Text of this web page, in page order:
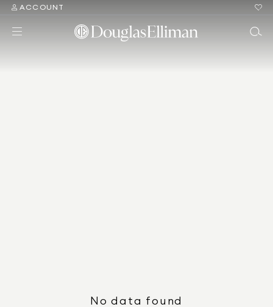
ACCOUNT
No data found